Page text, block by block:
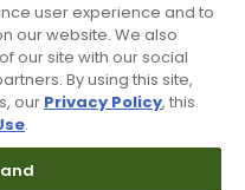
user experience and to
our website. We also
our site with our social
By using this site,
our Privacy Policy, this
.